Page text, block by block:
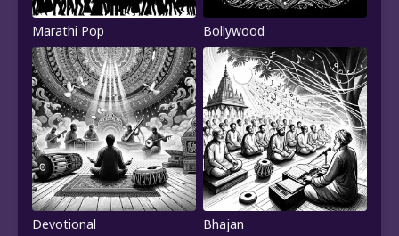
Marathi Pop Bollywood
Devotional Bhajan